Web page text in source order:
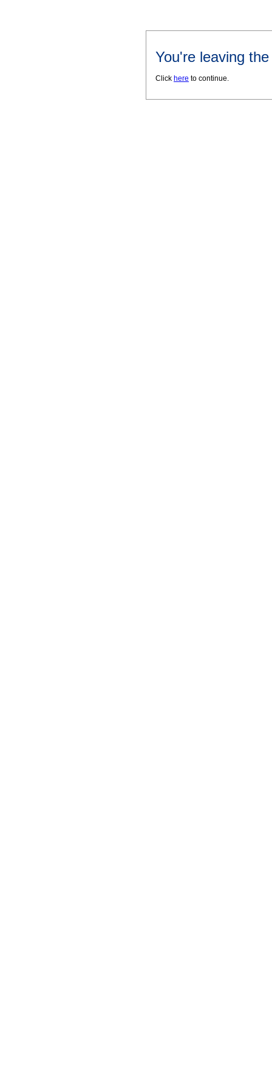
You're leaving
Click here to continue.